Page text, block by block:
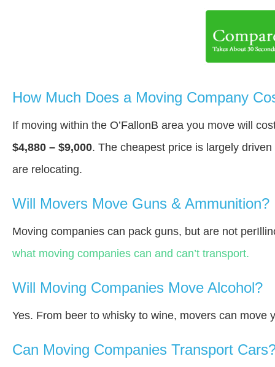
How Much Does a Moving Company
If moving within the O’FallonВ area you move will
$4,880 – $9,000. The cheapest price is largely
are relocating.
Will Movers Move Guns & Ammunition?
Moving companies can pack guns, but are not
what moving companies can and can’t transport.
Will Moving Companies Move Alcohol?
Yes. From beer to whisky to wine, movers can move
Can Moving Companies Transport